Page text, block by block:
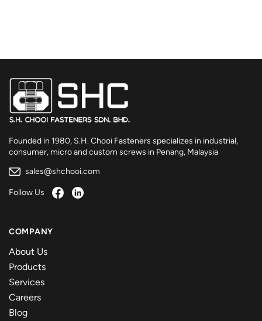
Founded in 1980, S.H. Chooi Fasteners specializes in industrial,
consumer, micro and custom screws in Penang, Malaysia
sales@shchooi.com
Follow Us
COMPANY
About Us
Products
Services
Careers
Blog